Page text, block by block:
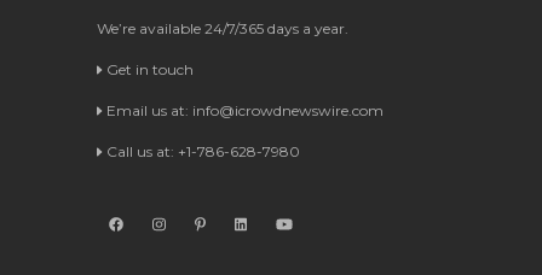
We’re available 24/7/365 days a year.
Get in touch
Email us at: info@icrowdnewswire.com
Call us at: +1-786-628-7980